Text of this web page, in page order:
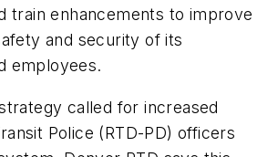
train enhancements to improve
and security of its
employees.
called for increased
Police (RTD-PD) officers